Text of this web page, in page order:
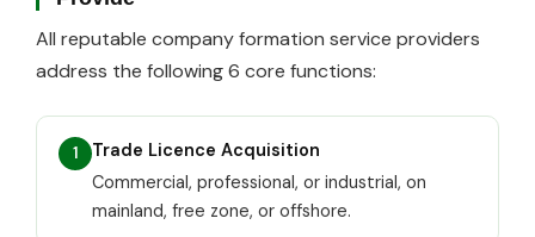
All reputable company formation service providers
address the following 6 core functions:
1
Trade Licence Acquisition
Commercial, professional, or industrial, on
mainland, free zone, or offshore.